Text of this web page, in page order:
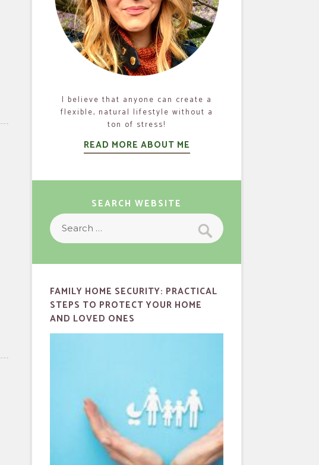
I believe that anyone can create a
flexible, natural lifestyle without a
ton of stress!
READ MORE ABOUT ME
SEARCH WEBSITE
Search
for:
Search
FAMILY HOME SECURITY: PRACTICAL
STEPS TO PROTECT YOUR HOME
AND LOVED ONES